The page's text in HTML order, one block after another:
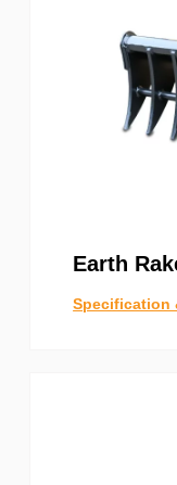
Earth
Specification